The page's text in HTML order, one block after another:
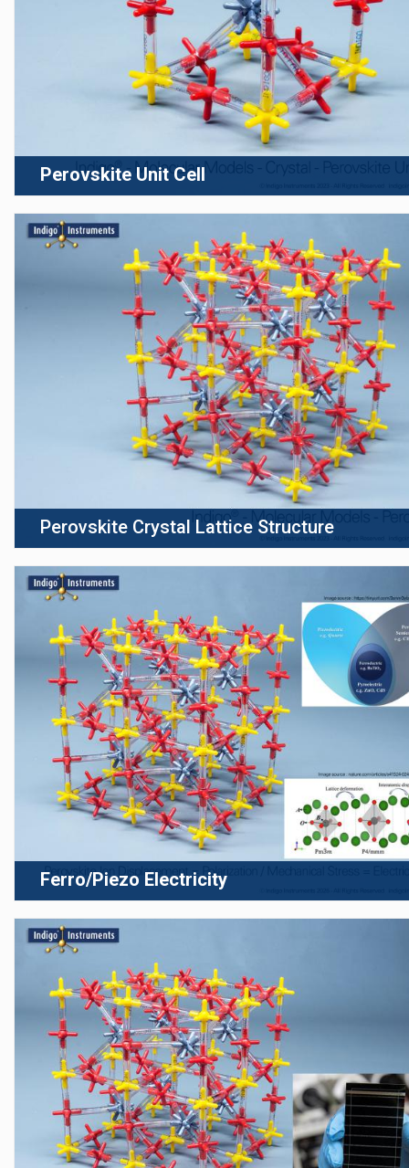
Perovskite Unit Cell
Perovskite Crystal Lattice Structure
Ferro/Piezo Electricity